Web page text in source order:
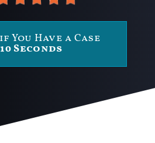
You Have a Case
10 Seconds